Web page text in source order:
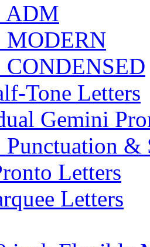
ADM
MODERN
CONDENSED
Tone Letters
Gemini
Punctuation &
Letters
Letters